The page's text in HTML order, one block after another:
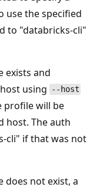
use the specified
to "databricks-cli"
exists and
using
--host
profile will be
host. The auth
cli" if that was not
does not exist, a